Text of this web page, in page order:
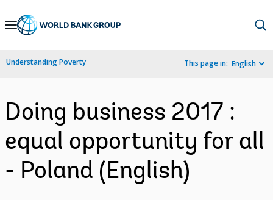
Skip
Navigation
Understanding Poverty This page in: English
Doing business 2017 :
equal opportunity for all
- Poland (English)